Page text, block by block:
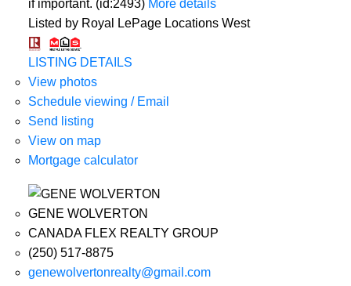
if important. (id:2493) More details
Listed by Royal LePage Locations West
LISTING DETAILS
View photos
Schedule viewing / Email
Send listing
View on map
Mortgage calculator
GENE WOLVERTON
CANADA FLEX REALTY GROUP
(250) 517-8875
genewolvertonrealty@gmail.com